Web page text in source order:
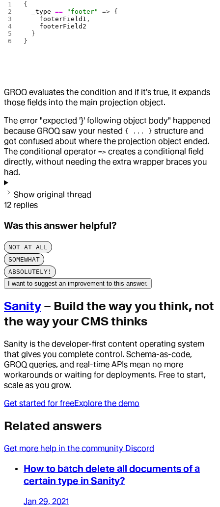
{
  _type
== "footer"
=> {
    footerField1
,
    footerField2
  }
}
GROQ evaluates the condition and if it's true, it expands
those fields into the main projection object.
The error "expected '}' following object body" happened
because GROQ saw your nested { ... } structure and
got confused about where the projection object ended.
The conditional operator => creates a conditional field
directly, without needing the extra wrapper braces you
had.
Show original thread
12 replies
Was this answer helpful?
NOT AT ALL
SOMEWHAT
ABSOLUTELY!
I want to suggest an improvement to this answer.
Sanity – Build the way you think, not
the way your CMS thinks
Sanity is the developer-first content operating system
that gives you complete control. Schema-as-code,
GROQ queries, and real-time APIs mean no more
workarounds or waiting for deployments. Free to start,
scale as you grow.
Get started for freeExplore the demo
Related answers
Get more help in the community Discord
How to batch delete all documents of a
certain type in Sanity?
Jan 29, 2021